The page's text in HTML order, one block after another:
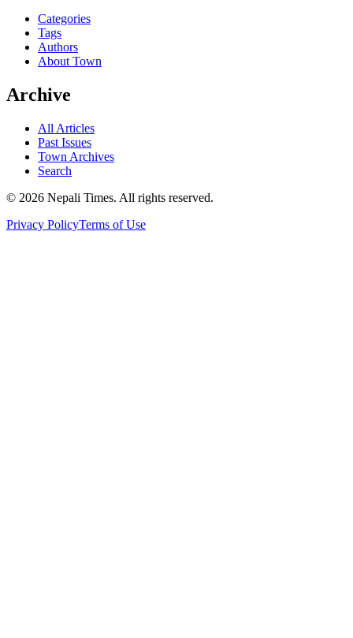
Categories
Tags
Authors
About Town
Archive
All Articles
Past Issues
Town Archives
Search
© 2026 Nepali Times. All rights reserved.
Privacy PolicyTerms of Use